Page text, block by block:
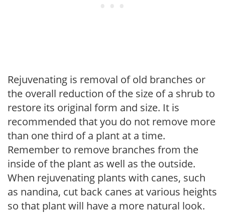
Rejuvenating is removal of old branches or
the overall reduction of the size of a shrub to
restore its original form and size. It is
recommended that you do not remove more
than one third of a plant at a time.
Remember to remove branches from the
inside of the plant as well as the outside.
When rejuvenating plants with canes, such
as nandina, cut back canes at various heights
so that plant will have a more natural look.